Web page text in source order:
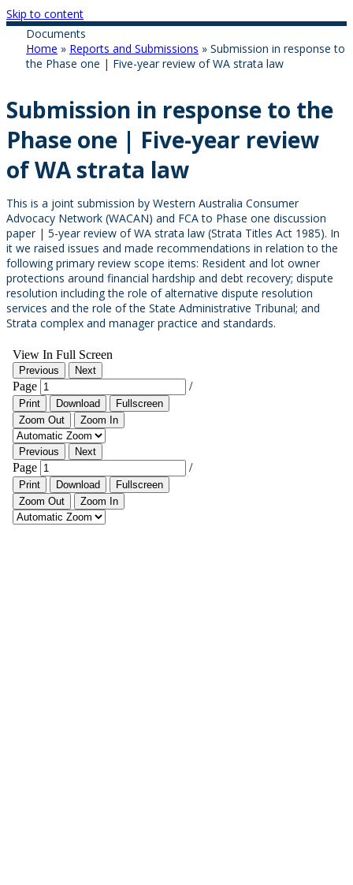
Skip to content
Documents
Home » Reports and Submissions » Submission in response to
the Phase one | Five-year review of WA strata law
Submission in response to the
Phase one | Five-year review
of WA strata law
This is a joint submission by Western Australia Consumer
Advocacy Network (WACAN) and FCA to Phase one discussion
paper | 5-year review of WA strata law (Strata Titles Act 1985). In
it we raised issues and made recommendations in relation to the
following primary review scope items: Resident and lot owner
protections around financial hardship and debt recovery; dispute
resolution including the role of alternative dispute resolution
services and the role of the State Administrative Tribunal; and
Strata complex and manager practice and standards.